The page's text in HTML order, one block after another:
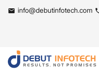
info@debutinfotech.com